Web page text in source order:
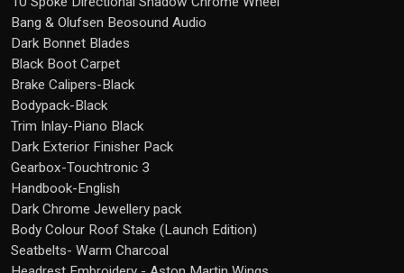
Bang & Olufsen Beosound Audio
Dark Bonnet Blades
Black Boot Carpet
Brake Calipers-Black
Bodypack-Black
Trim Inlay-Piano Black
Dark Exterior Finisher Pack
Gearbox-Touchtronic 3
Handbook-English
Dark Chrome Jewellery pack
Body Colour Roof Stake (Launch Edition)
Seatbelts- Warm Charcoal